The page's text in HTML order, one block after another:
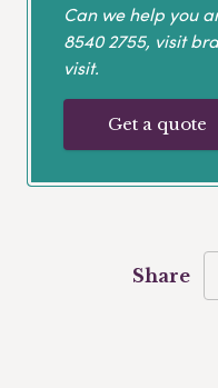
Can we help you
8540 2755, visit
visit.
Get a quote
Share